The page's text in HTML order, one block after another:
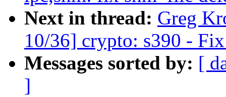
Next in thread: Greg
10/36] crypto: s390 -
Messages sorted by: [
]